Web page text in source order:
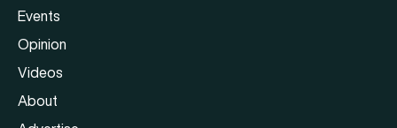
Events
Opinion
Videos
About